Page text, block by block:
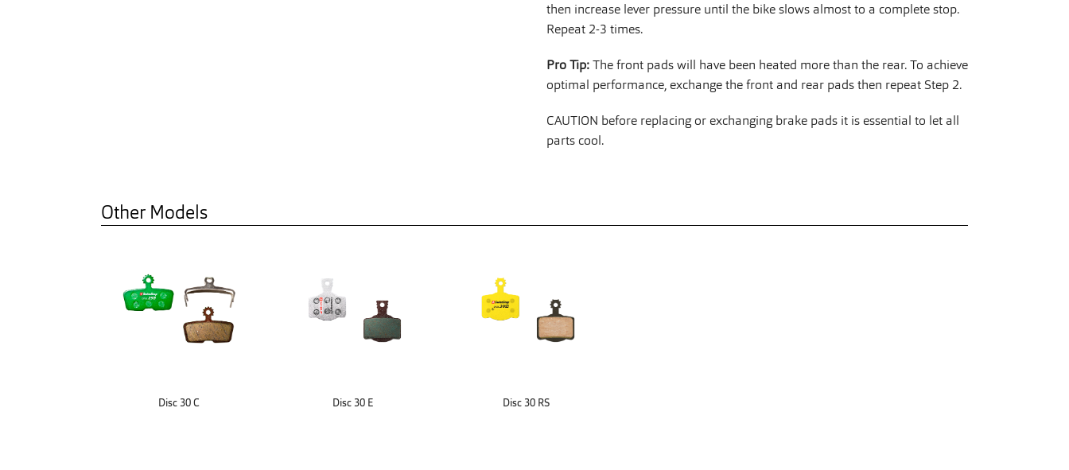
then increase lever pressure until the bike slows almost to a complete stop.
Repeat 2-3 times.
Pro Tip:The front pads will have been heated more than the rear. To achieve
optimal performance, exchange the front and rear pads then repeat Step 2.
CAUTION before replacing or exchanging brake pads it is essential to let all
parts cool.
Other Models
Disc 30 C Disc 30 E Disc 30 RS